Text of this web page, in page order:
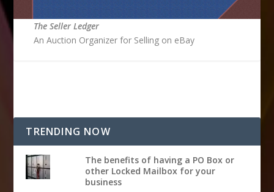
The Seller Ledger
An Auction Organizer for Selling on eBay
TRENDING NOW
The benefits of having a PO Box or
other Locked Mailbox for your
business